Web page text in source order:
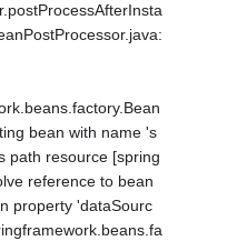
bean with name 's
path resource [spring
reference to bean
property 'dataSourc